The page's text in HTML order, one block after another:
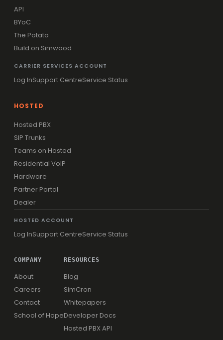
API
BYoC
The Potato
Build on Simwood
CARRIER SERVICES ACCOUNT
Log InSupport CentreService Status
HOSTED
Hosted PBX
SIP Trunks
Teams on Hosted
Residential VoIP
Hardware
Partner Portal
Dealer
HOSTED ACCOUNT
Log InSupport CentreService Status
COMPANY
About
Careers
Contact
School of Hope
RESOURCES
Blog
SimCron
Whitepapers
Developer Docs
Hosted PBX API